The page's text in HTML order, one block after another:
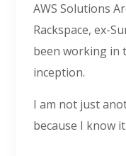
AWS Solutions
Rackspace, ex-
been working in
inception.
I am not just
because I know